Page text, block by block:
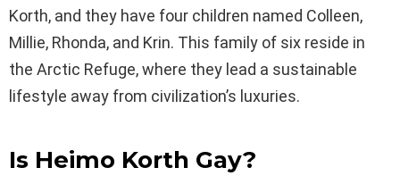
Korth, and they have four children named Colleen,
Millie, Rhonda, and Krin. This family of six reside in
the Arctic Refuge, where they lead a sustainable
lifestyle away from civilization’s luxuries.
Is Heimo Korth Gay?